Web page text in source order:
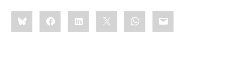
Share
this:BlueskyFacebookLinkedIn WhatsApp
Email